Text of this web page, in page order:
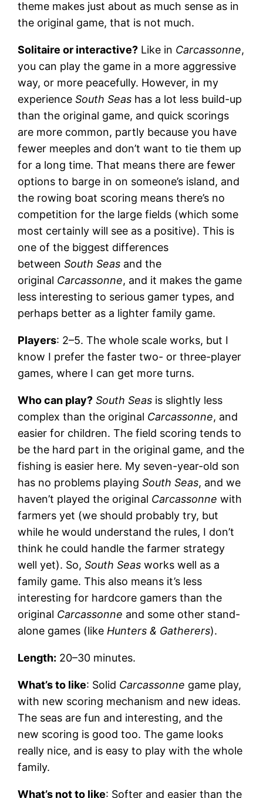
theme makes just about as much sense as in
the original game, that is not much.
Solitaire or interactive? Like in Carcassonne,
you can play the game in a more aggressive
way, or more peacefully. However, in my
experienceSouth Seas has a lot less build-up
than the original game, and quick scorings
are more common, partly because you have
fewer meeples and don’t want to tie them up
for a long time. That means there are fewer
options to barge in on someone’s island, and
the rowing boat scoring means there’s no
competition for the large fields (which some
most certainly will see as a positive). This is
one of the biggest differences
betweenSouth Seas and the
original Carcassonne, and it makes the game
less interesting to serious gamer types, and
perhaps better as a lighter family game.
Players: 2–5. The whole scale works, but I
know I prefer the faster two- or three-player
games, where I can get more turns.
Who can play? South Seas is slightly less
complex than the original Carcassonne, and
easier for children. The field scoring tends to
be the hard part in the original game, and the
fishing is easier here. My seven-year-old son
has no problems playingSouth Seas, and we
haven’t played the original Carcassonne with
farmers yet (we should probably try, but
while he would understand the rules, I don’t
think he could handle the farmer strategy
well yet). So,South Seas works well as a
family game. This also means it’s less
interesting for hardcore gamers than the
original Carcassonne and some other stand-
alone games (like Hunters & Gatherers).
Length: 20–30 minutes.
What’s to like: Solid Carcassonne game play,
with new scoring mechanism and new ideas.
The seas are fun and interesting, and the
new scoring is good too. The game looks
really nice, and is easy to play with the whole
family.
What’s not to like: Softer and easier than the